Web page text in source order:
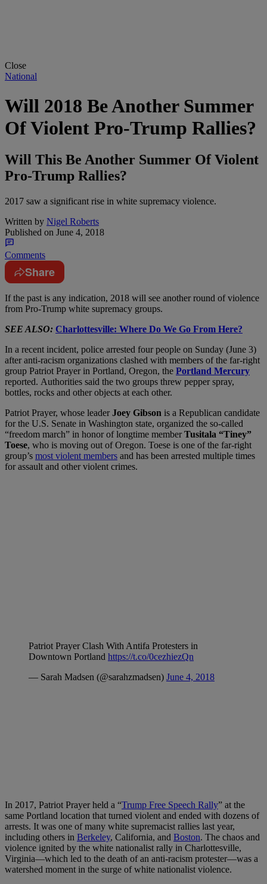
Close
National
Will 2018 Be Another Summer
Of Violent Pro-Trump Rallies?
Will This Be Another Summer Of Violent
Pro-Trump Rallies?
2017 saw a significant rise in white supremacy violence.
Written by Nigel Roberts
Published on June 4, 2018
Comments
Share
If the past is any indication, 2018 will see another round of violence
from Pro-Trump white supremacy groups.
SEE ALSO: Charlottesville: Where Do We Go From Here?
In a recent incident, police arrested four people on Sunday (June 3)
after anti-racism organizations clashed with members of the far-right
group Patriot Prayer in Portland, Oregon, the Portland Mercury
reported. Authorities said the two groups threw pepper spray,
bottles, rocks and other objects at each other.
Patriot Prayer, whose leaderJoey Gibson is a Republican candidate
for the U.S. Senate in Washington state, organized the so-called
“freedom march” in honor of longtime memberTusitala “Tiney”
Toese, who is moving out of Oregon. Toese is one of the far-right
group’s most violent members and has been arrested multiple times
for assault and other violent crimes.
Patriot Prayer Clash With Antifa Protesters in
Downtown Portland https://t.co/0cezhiezQn
— Sarah Madsen (@sarahzmadsen) June 4, 2018
In 2017, Patriot Prayer held a “Trump Free Speech Rally” at the
same Portland location that turned violent and ended with dozens of
arrests. It was one of many white supremacist rallies last year,
including others in Berkeley, California, and Boston. The chaos and
violence ignited by the white nationalist rally in Charlottesville,
Virginia—which led to the death of an anti-racism protester—was a
watershed moment in the surge of white nationalist violence.